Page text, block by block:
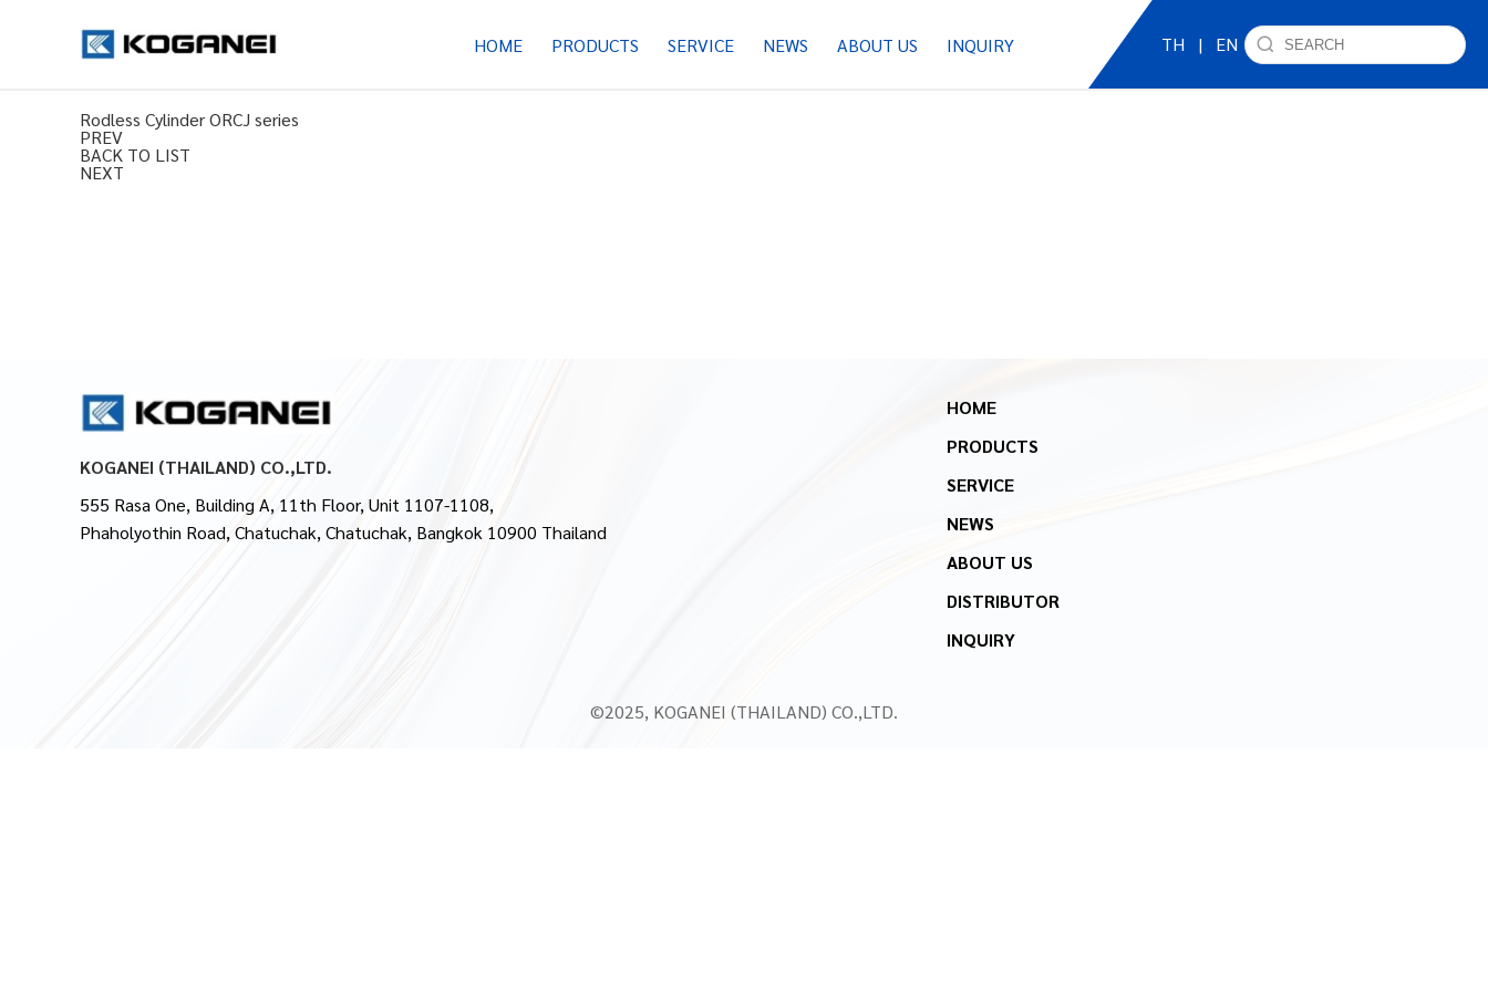
HOME PRODUCTS SERVICE NEWS ABOUT US INQUIRY TH | EN
Rodless Cylinder ORCJ series
PREV
BACK TO LIST
NEXT
KOGANEI (THAILAND) CO.,LTD.
555 Rasa One, Building A, 11th Floor, Unit 1107-1108,
Phaholyothin Road, Chatuchak, Chatuchak, Bangkok 10900 Thailand
HOME
PRODUCTS
SERVICE
NEWS
ABOUT US
DISTRIBUTOR
INQUIRY
©2025, KOGANEI (THAILAND) CO.,LTD.